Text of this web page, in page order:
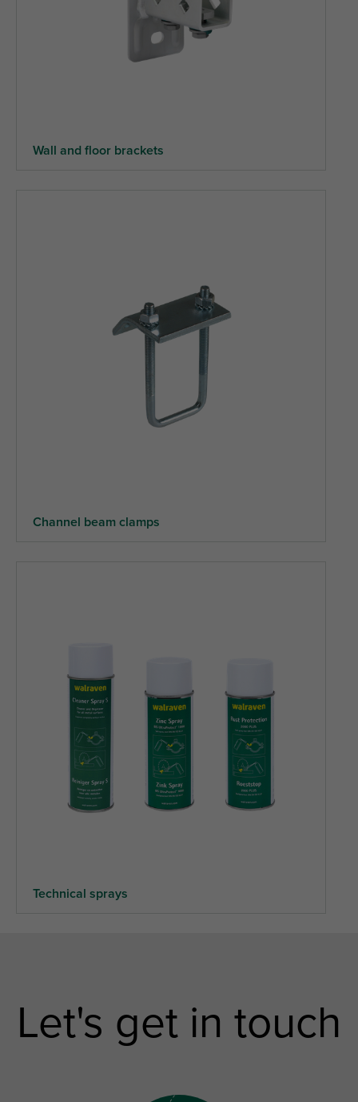
Wall and floor brackets
Channel beam clamps
Technical sprays
Let's get in touch